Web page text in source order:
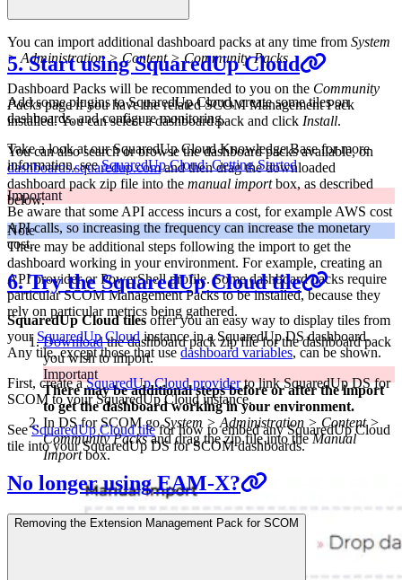
You can import additional dashboard packs at any time from System
> Administration > Content > Community Packs
Dashboard Packs will be recommended to you on the Community
Packspage if you have the related SCOM Management Pack
installed. You can select a dashboard pack and click Install.
You can also search or browse the dashboard packs available, on
dashboards.squaredup.comand then drag the downloaded
dashboard pack zip file into the manual importbox, as described
below.
Note
There may be additional steps following the import to get the
dashboard working in your environment. For example, creating an
API provider or PowerShell profile. Some dashboard packs require
particular SCOM Management Packs to be installed, because they
rely on particular metrics being gathered.
Downloadthe dashboard pack zip file for the dashboard pack
you wish to import.
Important
There may be additional steps before or after the import
to get the dashboard working in your environment.
In DS for SCOM goSystem > Administration > Content >
Community Packsand drag the zip file into theManual
Importbox.
5. Start using SquaredUp Cloud
Add some plugins to SquaredUp Cloud, create some tiles on
dashboards, and configure monitoring.
Take a look at our SquaredUp Cloud Knowledge Base for more
information, seeSquaredUp Cloud: Getting Started
Important
Be aware that some API access incurs a cost, for example AWS cost
API calls, so increasing the frequency can increase the monetary
cost.
6. Try the SquaredUp Cloud tile
SquaredUp Cloud tilesoffer you an easy way to display tiles from
your SquaredUp Cloudinstance in a SquaredUp DS dashboard.
Any tile, except those that use dashboard variables, can be shown.
First, create aSquaredUp Cloud providerto link SquaredUp DS for
SCOM to your SquaredUp Cloud instance.
SeeSquaredUp Cloud tilefor how to embed any SquaredUp Cloud
tile into your SquaredUp DS for SCOM dashboards.
No longer using EAM-X?
Removing the Extension Management Pack for SCOM